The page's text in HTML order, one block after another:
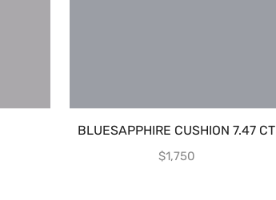
BLUESAPPHIRE CUSHION 7.47 CT
$1,750